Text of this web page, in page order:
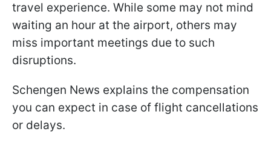
travel experience. While some may not mind
waiting an hour at the airport, others may
miss important meetings due to such
disruptions.
Schengen News explains the compensation
you can expect in case of flight cancellations
or delays.